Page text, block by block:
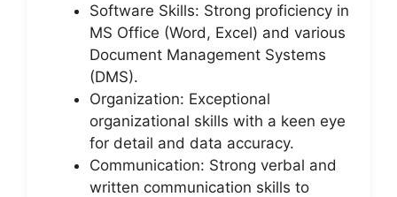
Software Skills: Strong proficiency in
MS Office (Word, Excel) and various
Document Management Systems
(DMS).
Organization: Exceptional
organizational skills with a keen eye
for detail and data accuracy.
Communication: Strong verbal and
written communication skills to